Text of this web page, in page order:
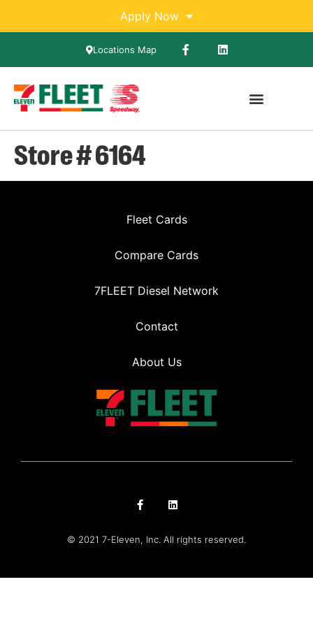
Apply Now
Locations Map
Store # 6164
Fleet Cards
Compare Cards
7FLEET Diesel Network
Contact
About Us
© 2021 7-Eleven, Inc. All rights reserved.